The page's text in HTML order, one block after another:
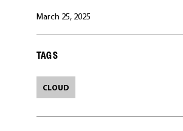
March 25, 2025
TAGS
CLOUD